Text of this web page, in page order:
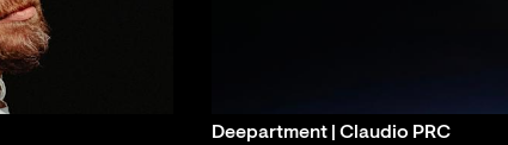
Deepartment | Claudio PRC